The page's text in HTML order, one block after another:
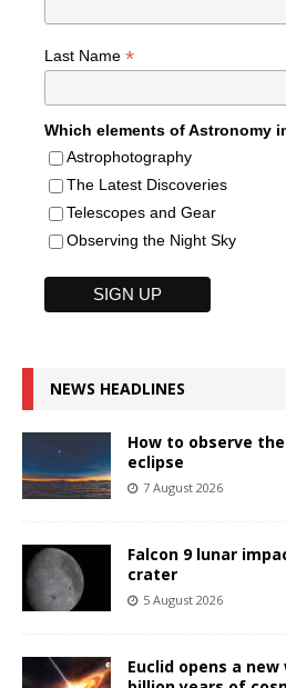
Last Name *
Which elements of Astronomy
Astrophotography
The Latest Discoveries
Telescopes and Gear
Observing the Night Sky
NEWS HEADLINES
How to observe
eclipse
7 August 2026
Falcon 9 lunar
crater
5 August 2026
Euclid opens a